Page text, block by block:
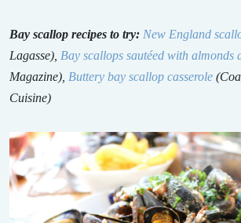
Bay scallop recipes to try: New England
Lagasse), Bay scallops sautéed with almonds
Magazine), Buttery bay scallop casserole
Cuisine)